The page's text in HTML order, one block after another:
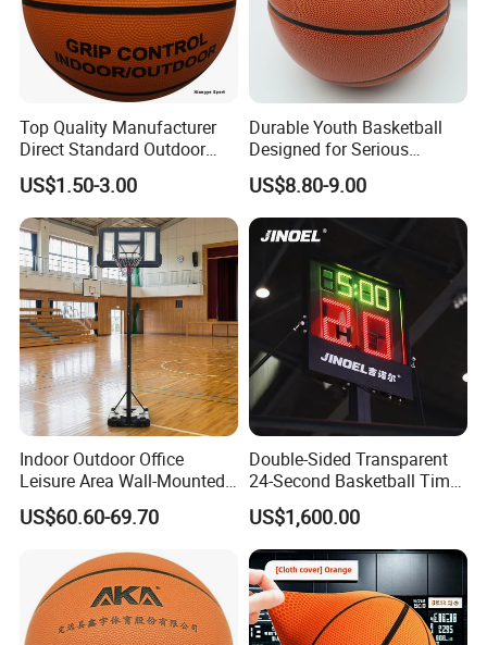
Top Quality Manufacturer
Direct Standard Outdoor
Sports Professional
Laminated Basketball Size
7 6 5 Rubber Basketball for
Match, Club
US$1.50-3.00
Durable Youth Basketball
Designed for Serious
Athletes and Performance
US$8.80-9.00
Indoor Outdoor Office
Leisure Area Wall-Mounted
Basketball Hoop
US$60.60-69.70
Double-Sided Transparent
24-Second Basketball Timer
Shot Clock
US$1,600.00